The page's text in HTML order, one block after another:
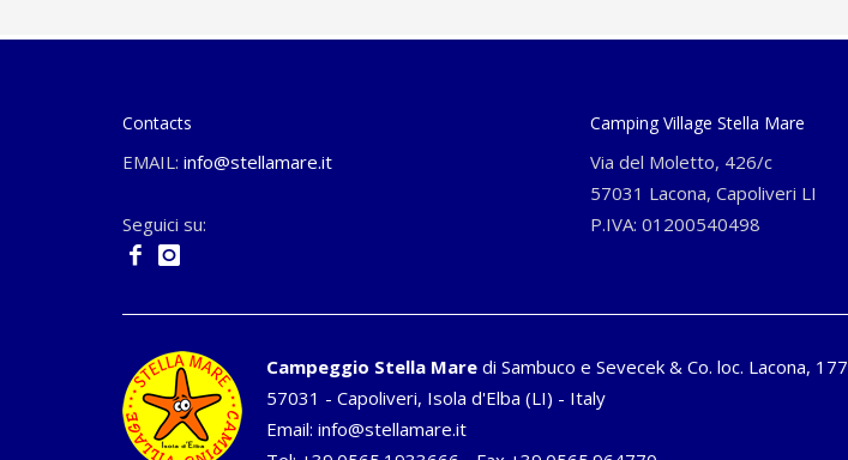
Contacts
EMAIL: info@stellamare.it
Seguici su:
Camping Village Stella Mare
Via del Moletto, 426/c
57031 Lacona, Capoliveri LI
P.IVA: 01200540498
Campeggio Stella Mare di Sambuco e Sevecek & Co. loc. Lacona, 177
57031 - Capoliveri, Isola d'Elba (LI) - Italy
Email: info@stellamare.it